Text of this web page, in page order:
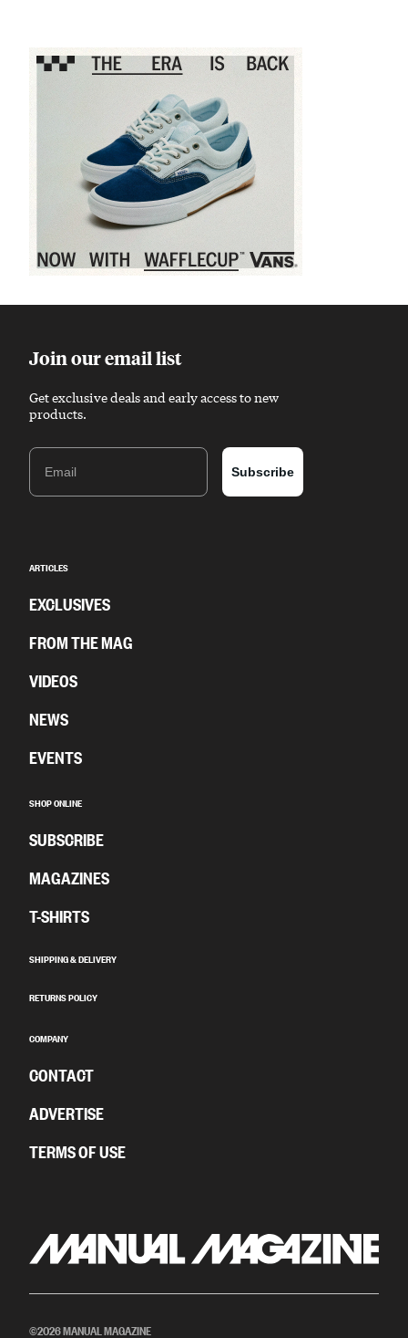
Join our email list
Get exclusive deals and early access to new
products.
Email
Subscribe
ARTICLES
EXCLUSIVES
FROM THE MAG
VIDEOS
NEWS
EVENTS
SHOP ONLINE
SUBSCRIBE
MAGAZINES
T-SHIRTS
SHIPPING & DELIVERY
RETURNS POLICY
COMPANY
CONTACT
ADVERTISE
TERMS OF USE
©2026 MANUAL MAGAZINE